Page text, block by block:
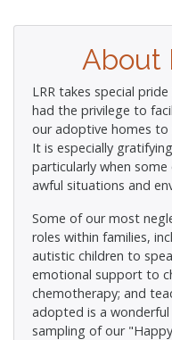
About
LRR takes special
had the privilege to
our adoptive homes to
It is especially
particularly when
awful situations and
Some of our most
roles within families,
autistic children to
emotional support to
chemotherapy; and
adopted is a
sampling of our